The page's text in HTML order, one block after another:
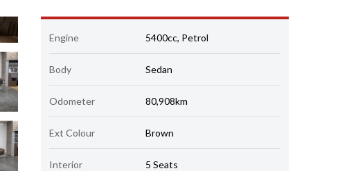
Engine 5400cc, Petrol
Body Sedan
Odometer 80,908km
Ext Colour Brown
Interior 5 Seats